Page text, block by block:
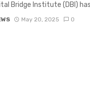
Bridge Institute (DBI)
May 20, 2025 0